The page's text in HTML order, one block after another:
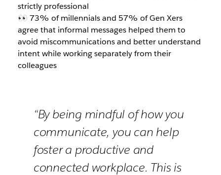
strictly professional
👀 73% of millennials and 57% of Gen Xers
agree that informal messages helped them to
avoid miscommunications and better understand
intent while working separately from their
colleagues
“By being mindful of how you
communicate, you can help
foster a productive and
connected workplace. This is